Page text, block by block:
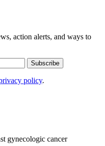
action alerts, and ways to
Subscribe
policy.
gynecologic cancer